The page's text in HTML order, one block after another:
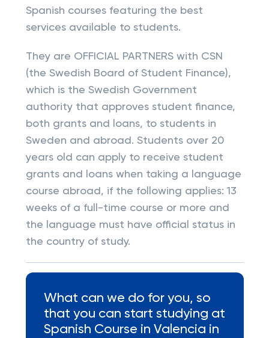
Spanish courses featuring the best
services available to students.
They are OFFICIAL PARTNERS with CSN
(the Swedish Board of Student Finance),
which is the Swedish Government
authority that approves student finance,
both grants and loans, to students in
Sweden and abroad. Students over 20
years old can apply to receive student
grants and loans when taking a language
course abroad, if the following applies: 13
weeks of a full-time course or more and
the language must have official status in
the country of study.
What can we do for you, so
that you can start studying at
Spanish Course in Valencia in